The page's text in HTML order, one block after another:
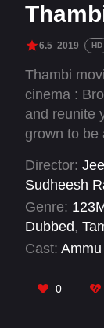
6.5 2019 HD
Thambi
cinema :
and reunite
grown to be
Director:
Sudheesh
Genre:
Dubbed,
Cast:
Jyothika
0